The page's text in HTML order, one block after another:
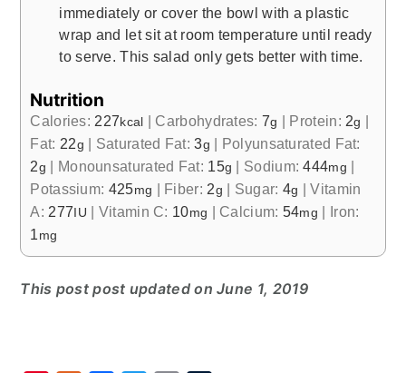
immediately or cover the bowl with a plastic
wrap and let sit at room temperature until ready
to serve. This salad only gets better with time.
Nutrition
Calories: 227 kcal Carbohydrates: 7g Protein: 2g
Fat: 22g Saturated Fat:3g
Polyunsaturated Fat:
2g Monounsaturated Fat: 15g Sodium:444mg
Potassium: 425mg Fiber: 2g Sugar: 4g |Vitamin
A: 277 IU Vitamin C: 10mg Calcium: 54mg
Iron:
1 mg
This post post updated on June 1, 2019